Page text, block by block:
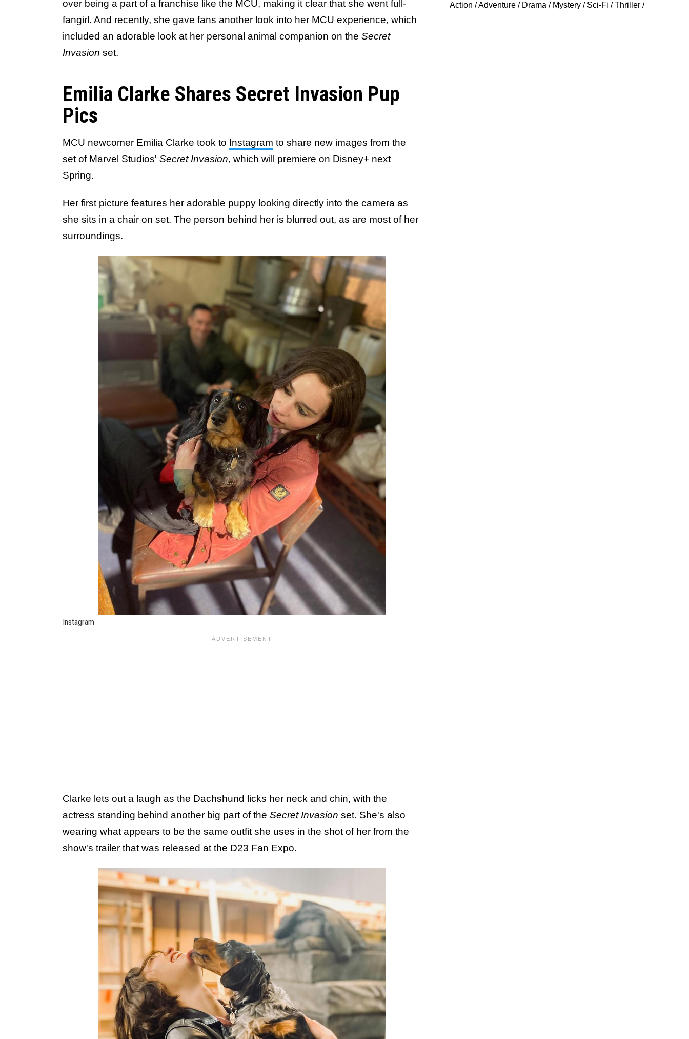
over being a part of a franchise like the MCU, making it clear that she went full-
fangirl. And recently, she gave fans another look into her MCU experience, which
included an adorable look at her personal animal companion on the Secret
Invasion set.
Emilia Clarke Shares Secret Invasion Pup
Pics
MCU newcomer Emilia Clarke took to Instagram to share new images from the
set of Marvel Studios' Secret Invasion, which will premiere on Disney+ next
Spring.
Her first picture features her adorable puppy looking directly into the camera as
she sits in a chair on set. The person behind her is blurred out, as are most of her
surroundings.
Instagram
Clarke lets out a laugh as the Dachshund licks her neck and chin, with the
actress standing behind another big part of the Secret Invasion set. She's also
wearing what appears to be the same outfit she uses in the shot of her from the
show's trailer that was released at the D23 Fan Expo.
Action /Adventure / Drama / Mystery / Sci-Fi /Thriller /